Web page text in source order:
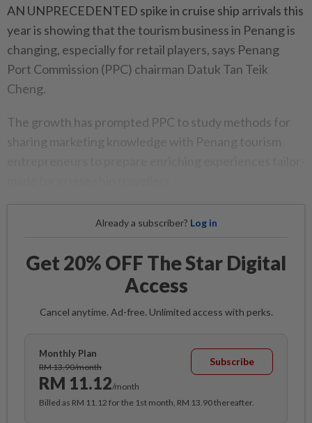
AN UNPRECEDENTED spike in cruise ship arrivals this
year is showing that the tourism business in Penang is
changing, especially for retail players, says Penang
Port Commission (PPC) chairman Datuk Tan Teik
Cheng.
The growth has prompted PPC to study methods for
Already a subscriber? Log in
Get 20% OFF The Star Digital
Access
Cancel anytime. Ad-free. Unlimited access with perks.
Monthly Plan
RM 13.90/month
RM 11.12/month
Subscribe
Billed as RM 11.12 for the 1st month, RM 13.90 thereafter.